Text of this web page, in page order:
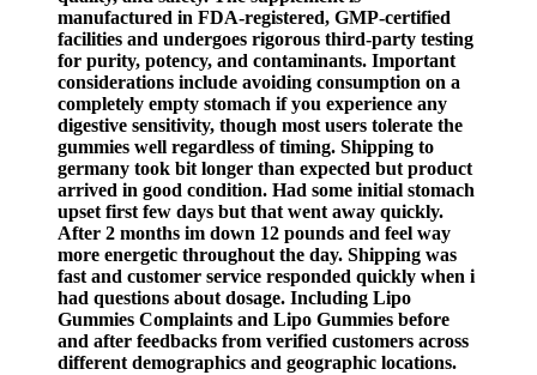
manufactured in FDA-registered, GMP-certified
facilities and undergoes rigorous third-party testing
for purity, potency, and contaminants. Important
considerations include avoiding consumption on a
completely empty stomach if you experience any
digestive sensitivity, though most users tolerate the
gummies well regardless of timing. Shipping to
germany took bit longer than expected but product
arrived in good condition. Had some initial stomach
upset first few days but that went away quickly.
After 2 months im down 12 pounds and feel way
more energetic throughout the day. Shipping was
fast and customer service responded quickly when i
had questions about dosage. Including Lipo
Gummies Complaints and Lipo Gummies before
and after feedbacks from verified customers across
different demographics and geographic locations.